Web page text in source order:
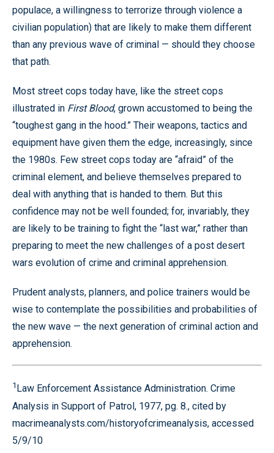
populace, a willingness to terrorize through violence a
civilian population) that are likely to make them different
than any previous wave of criminal — should they choose
that path.
Most street cops today have, like the street cops
illustrated in First Blood, grown accustomed to being the
“toughest gang in the hood.” Their weapons, tactics and
equipment have given them the edge, increasingly, since
the 1980s. Few street cops today are “afraid” of the
criminal element, and believe themselves prepared to
deal with anything that is handed to them. But this
confidence may not be well founded; for, invariably, they
are likely to be training to fight the “last war,” rather than
preparing to meet the new challenges of a post desert
wars evolution of crime and criminal apprehension.
Prudent analysts, planners, and police trainers would be
wise to contemplate the possibilities and probabilities of
the new wave — the next generation of criminal action and
apprehension.
1 Law Enforcement Assistance Administration. Crime
Analysis in Support of Patrol, 1977, pg. 8., cited by
macrimeanalysts.com/historyofcrimeanalysis, accessed
5/9/10